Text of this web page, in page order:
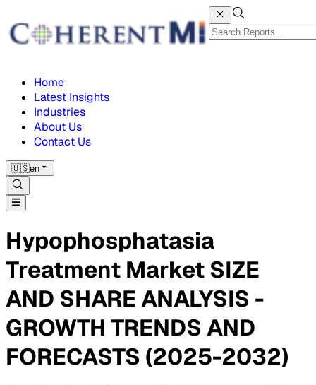
Home
Latest Insights
Industries
About Us
Contact Us
🇺🇸en
Hypophosphatasia
Treatment Market SIZE
AND SHARE ANALYSIS -
GROWTH TRENDS AND
FORECASTS (2025-2032)